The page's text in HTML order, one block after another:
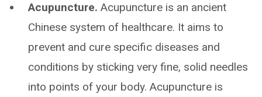
Acupuncture. Acupuncture is an ancient
Chinese system of healthcare. It aims to
prevent and cure specific diseases and
conditions by sticking very fine, solid needles
into points of your body. Acupuncture is